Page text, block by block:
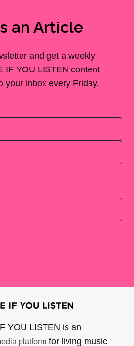
an Article
and get a weekly
IF YOU LISTEN content
your inbox every Friday.
YOU LISTEN is an
platform for living music